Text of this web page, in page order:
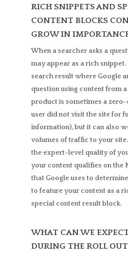
RICH SNIPPETS AND
CONTENT BLOCKS
GROW IN
When a searcher asks a
may appear as a rich snippet.
search result where Google
question using content from
product is sometimes a
user did not visit the site for
information), but it can also
volumes of traffic to your
the expert-level quality of
your content qualifies on the
that Google uses to
to feature your content as a
special content result block.
WHAT CAN WE
DURING THE ROLL